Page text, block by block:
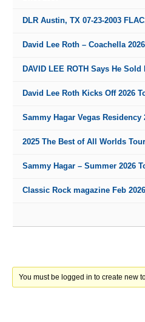
DLR Austin, TX 07-23-2003
David Lee Roth – Coachella 2026
DAVID LEE ROTH Says He
David Lee Roth Kicks Off 2026
Sammy Hagar Vegas Residency
2025 The Best of All Worlds
Sammy Hagar – Summer 2026
Classic Rock magazine Feb 2026
You must be logged in to create new